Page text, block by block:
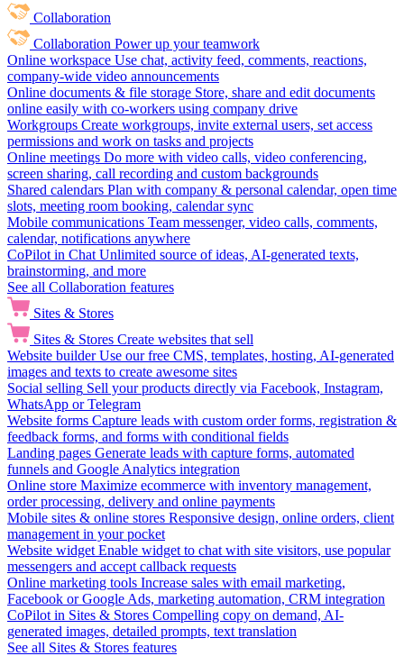
Collaboration
Collaboration Power up your teamwork
Online workspace Use chat, activity feed, comments, reactions,
company-wide video announcements
Online documents & file storage Store, share and edit documents
online easily with co-workers using company drive
Workgroups Create workgroups, invite external users, set access
permissions and work on tasks and projects
Online meetings Do more with video calls, video conferencing,
screen sharing, call recording and custom backgrounds
Shared calendars Plan with company & personal calendar, open time
slots, meeting room booking, calendar sync
Mobile communications Team messenger, video calls, comments,
calendar, notifications anywhere
CoPilot in Chat Unlimited source of ideas, AI-generated texts,
brainstorming, and more
See all Collaboration features
Sites & Stores
Sites & Stores Create websites that sell
Website builder Use our free CMS, templates, hosting, AI-generated
images and texts to create awesome sites
Social selling Sell your products directly via Facebook, Instagram,
WhatsApp or Telegram
Website forms Capture leads with custom order forms, registration &
feedback forms, and forms with conditional fields
Landing pages Generate leads with capture forms, automated
funnels and Google Analytics integration
Online store Maximize ecommerce with inventory management,
order processing, delivery and online payments
Mobile sites & online stores Responsive design, online orders, client
management in your pocket
Website widget Enable widget to chat with site visitors, use popular
messengers and accept callback requests
Online marketing tools Increase sales with email marketing,
Facebook or Google Ads, marketing automation, CRM integration
CoPilot in Sites & Stores Compelling copy on demand, AI-
generated images, detailed prompts, text translation
See all Sites & Stores features